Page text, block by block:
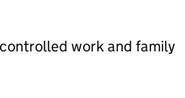
work and family